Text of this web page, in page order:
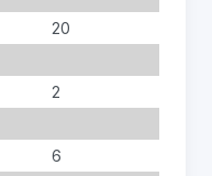
20
2
6